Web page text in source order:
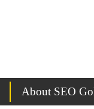
About SEO